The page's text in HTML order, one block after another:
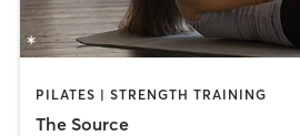
PILATES | STRENGTH TRAINING
The Source